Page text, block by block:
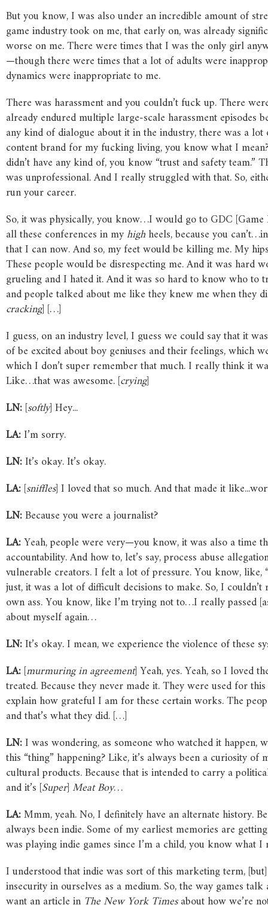
But you know, I was also under an incredible amount of
game industry took on me, that early on, was already
worse on me. There were times that I was the only girl
—though there were times that a lot of adults were
dynamics were inappropriate to me.
There was harassment and you couldn’t fuck up. There
already endured multiple large-scale harassment episodes
any kind of dialogue about it in the industry, there was a lot
content brand for my fucking living, you know what I
didn’t have any kind of, you know “trust and safety
was unprofessional. And I really struggled with that. So,
run your career.
So, it was physically, you know…I would go to GDC
all these conferences in myhighheels, because you
that I can now. And so, my feet would be killing me. My
These people would be disrespecting me. And it was hard
grueling and I hated it. And it was so hard to know who to
and people talked about me like they knew me when they
cracking] […]
I guess, on an industry level, I guess we could say that it
of be excited about boy geniuses and their feelings, which
which I don’t super remember that much. I really think it
Like…that was awesome. [crying]
LN:[softly] Hey...
LA:I’m sorry.
LN:It’s okay. It’s okay.
LA:[sniffles] I loved that so much. And that made it
LN:Because you were a journalist?
LA:Yeah, people were very—you know, it was also a time
accountability. And how to, let’s say, process abuse
vulnerable creators. I felt a lot of pressure. You know,
just, it was a lot of difficult decisions to make. So, I
own ass. You know, like I’m trying not to…I really passed
about myself again…
LN:It’s okay. I mean, we experience the violence of these
LA:[murmuring in agreement] Yeah, yes. Yeah, so I loved
treated. Because they never made it. They were used for
explain how grateful I am for these certain works. The
and that’s what they did. […]
LN:I was wondering, as someone who watched it
this “thing” happening? Like, it’s always been a curiosity
cultural products. Because that is intended to carry a
and it’s [Super]Meat Boy…
LA:Mmm, yeah. No, I definitely have an alternate history.
always been indie. Some of my earliest memories are
was playing indie games since I’m a child, you know what
I understood that indie was sort of this marketing term,
insecurity in ourselves as a medium. So, the way games